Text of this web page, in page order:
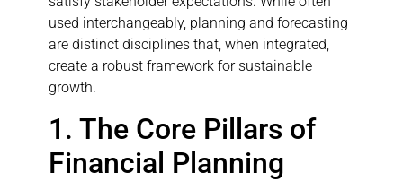
used interchangeably, planning and forecasting
are distinct disciplines that, when integrated,
create a robust framework for sustainable
growth.
1. The Core Pillars of
Financial Planning